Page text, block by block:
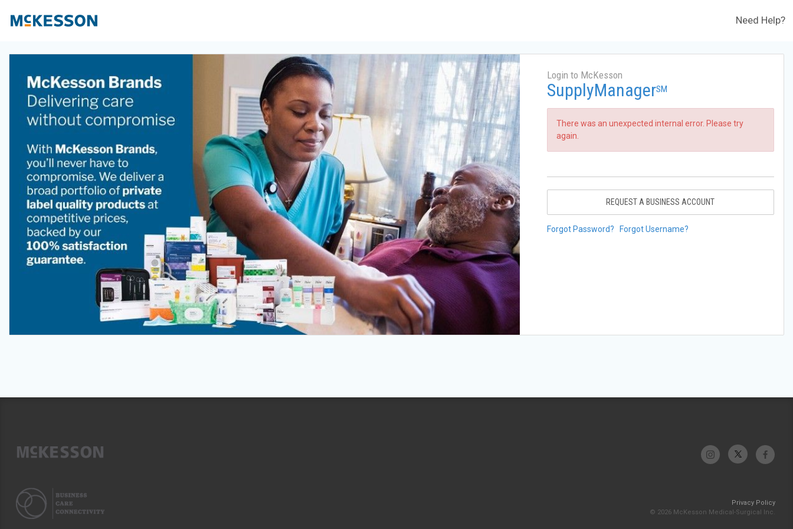
Need Help?
Login to McKesson
SupplyManagerSM
There was an unexpected internal error. Please try
again.
REQUEST A BUSINESS ACCOUNT
Forgot Password? Forgot Username?
Privacy Policy
© 2026 McKesson Medical-Surgical Inc.